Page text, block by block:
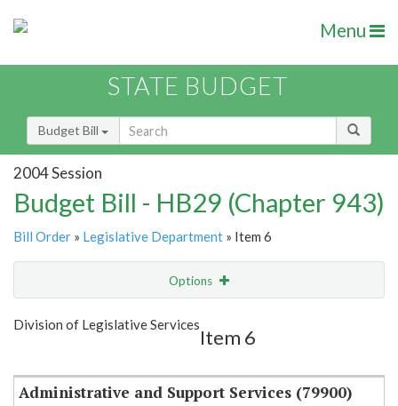
Menu
STATE BUDGET
Budget Bill
2004 Session
Budget Bill - HB29 (Chapter 943)
Bill Order » Legislative Department » Item 6
Options
Show Highlight
Division of Legislative Services
Item 6
Administrative and Support Services (79900)